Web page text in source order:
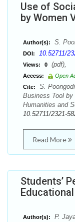
Use of
by Women
Author(s): S.
DOI: 10.52711/
Views: 0
Access:
Open
Cite:
S.
Business Tool by
Humanities and
10.52711/2321-
Read More
Students’
Author(s): P.